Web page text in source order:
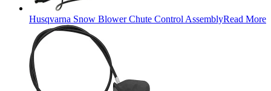
Husqvarna Snow Blower Chute Control AssemblyRead More